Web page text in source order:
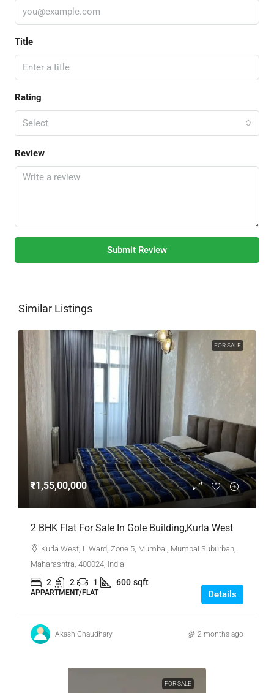
Title
Rating
Select
Review
Submit Review
Similar Listings
FOR SALE
₹1,55,00,000
2 BHK Flat For Sale In Gole Building,Kurla West
Kurla West, L Ward, Zone 5, Mumbai, Mumbai Suburban,
Maharashtra, 400024, India
2 2 1 600 sqft
APPARTMENT/FLAT Details
Akash Chaudhary 2 months ago
FOR SALE